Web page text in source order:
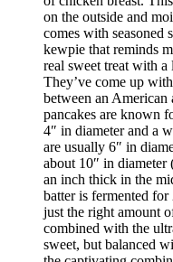
on the outside and
comes with seasoned
kewpie that reminds
real sweet treat with
They’ve come up
between an American
pancakes are known
4″ in diameter and a
are usually 6″ in
about 10″ in
an inch thick in the
batter is fermented
just the right amount
combined with the
sweet, but balanced